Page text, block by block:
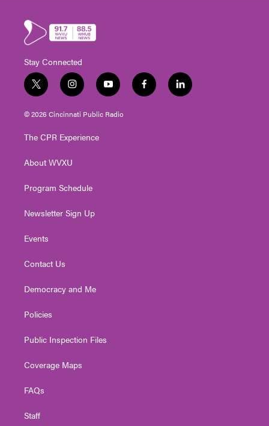
Stay Connected
t
w
i
t
e
i
n
s
t
g
a
y
o
u
t
f
a
l
i
© 2026 Cincinnati Public Radio
The CPR Experience
About WVXU
Program Schedule
Newsletter Sign Up
Events
Contact Us
Democracy and Me
Policies
Public Inspection Files
Coverage Maps
FAQs
Staff